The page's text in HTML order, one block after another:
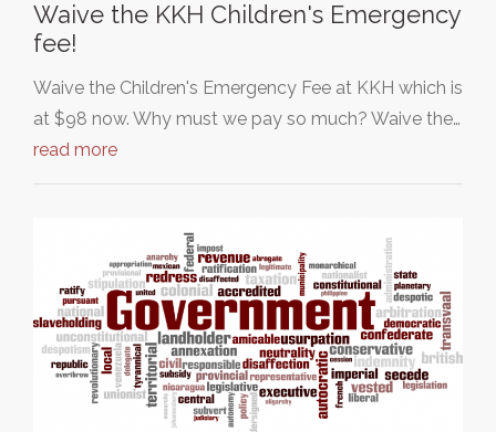
Waive the KKH Children's Emergency
fee!
Waive the Children's Emergency Fee at KKH which is
at $98 now. Why must we pay so much? Waive the…
read more